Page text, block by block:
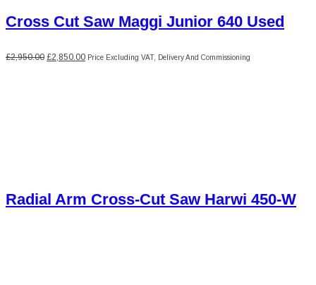
Cross Cut Saw Maggi Junior 640 Used
£2,950.00 Original
£2,850.00Current
Price Excluding VAT, Delivery And Commissioning
Radial Arm Cross-Cut Saw Harwi 450-W